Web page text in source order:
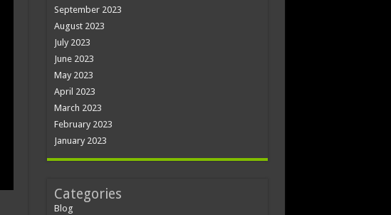
September 2023
August 2023
July 2023
June 2023
May 2023
April 2023
March 2023
February 2023
January 2023
Categories
Blog